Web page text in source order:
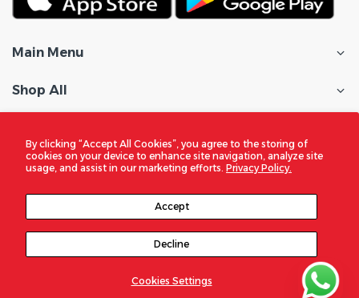
By clicking “Accept All Cookies”, you agree to the storing of
cookies on your device to enhance site navigation, analyze site
usage, and assist in our marketing efforts. Privacy Policy.
Cookies Settings
Accept
Decline
Main Menu
Shop All
Policies
DigitalZone Trading Qatar . All Rights Reserved